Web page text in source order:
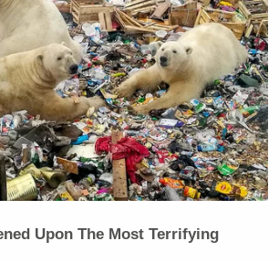
Upon The Most Terrifying